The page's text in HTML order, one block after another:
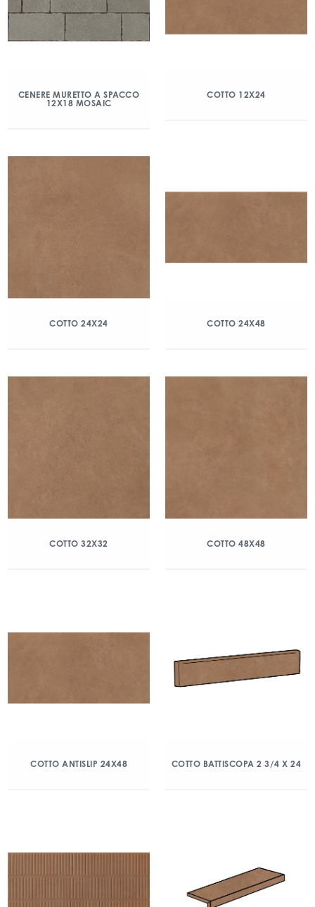
CENERE MURETTO A SPACCO
12X18 MOSAIC
COTTO 12X24
COTTO 24X24 COTTO 24X48
COTTO 32X32 COTTO 48X48
COTTO ANTISLIP 24X48 COTTO BATTISCOPA 2 3/4 X 24